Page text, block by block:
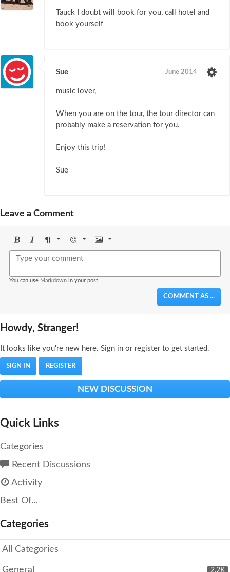
Tauck I doubt will book for you, call hotel and
book yourself
Sue June 2014
music lover,
When you are on the tour, the tour director can
probably make a reservation for you.
Enjoy this trip!
Sue
Leave a Comment
BoldItalicFormat Emoji Image
You can use Markdown in your post.
COMMENT AS ...
Howdy, Stranger!
It looks like you're new here. Sign in or register to get started.
SIGN IN REGISTER
NEW DISCUSSION
Quick Links
Categories
Recent Discussions
Activity
Best Of...
Categories
All Categories
2.2K
General